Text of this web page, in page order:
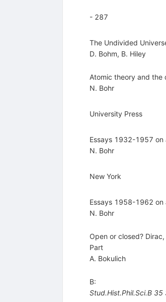
- 287
The Undivided
D. Bohm, B. Hiley
Atomic theory and the
N. Bohr
University Press
Essays 1932-1957 on
N. Bohr
New York
Essays 1958-1962 on
N. Bohr
Open or closed?
Part
A. Bokulich
B:
Stud.Hist.Phil.Sci.B 35